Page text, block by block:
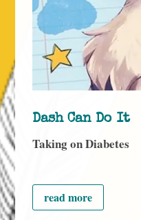
Dash Can Do It
Taking on Diabetes
read more